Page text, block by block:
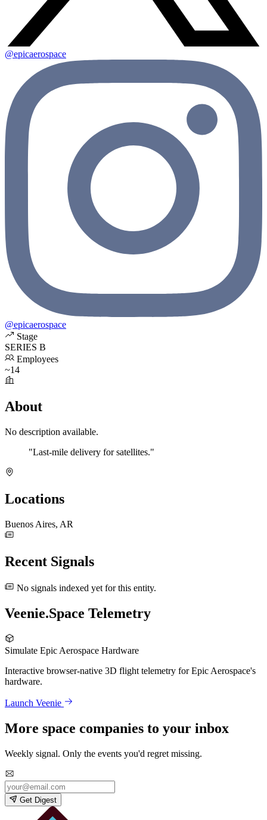
@epicaerospace
@epicaerospace
Stage
SERIES B
Employees
~14
About
No description available.
"Last-mile delivery for satellites."
Locations
Buenos Aires, AR
Recent Signals
No signals indexed yet for this entity.
Veenie.Space Telemetry
Simulate Epic Aerospace Hardware
Interactive browser-native 3D flight telemetry for Epic Aerospace's
hardware.
Launch Veenie
More space companies to your inbox
Weekly signal. Only the events you'd regret missing.
Get Digest